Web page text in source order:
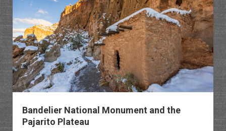
Ears
II
Bandelier National Monument and the
Pajarito Plateau